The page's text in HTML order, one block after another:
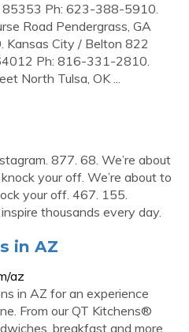
85353 Ph: 623-388-5910.
Road Pendergrass, GA
City / Belton 822
Ph: 816-331-2810.
North Tulsa, OK ...
877. 68. We’re about
your off. We’re about to
your off. 467. 155.
thousands every day.
in AZ
az
in AZ for an experience
From our QT Kitchens®
breakfast and more,